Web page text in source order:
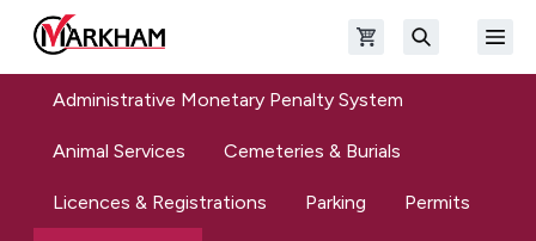
Skip to main content
The Official Site of The City of Markham Open shopping cart
Administrative Monetary Penalty System
Animal Services Cemeteries & Burials
Licences & Registrations Parking Permits